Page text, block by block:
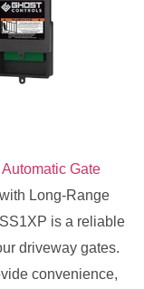
Gate
Long-Range
is a reliable
driveway gates.
convenience,